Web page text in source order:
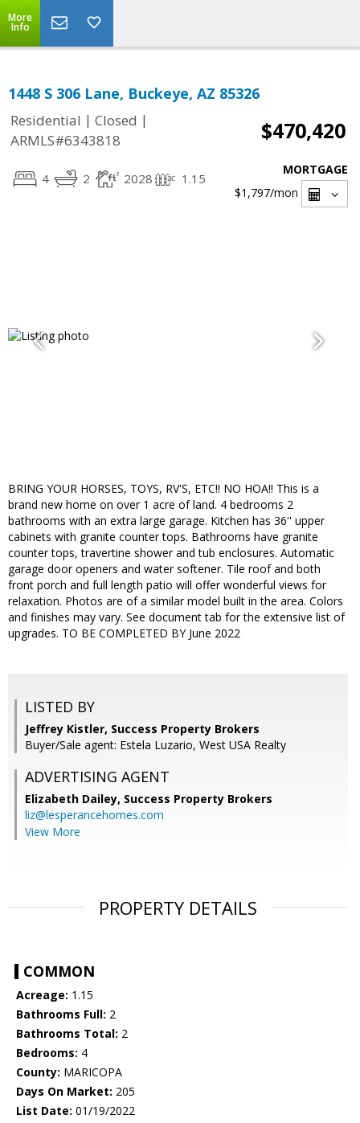
More
Info
1448 S 306 Lane, Buckeye, AZ 85326
Residential | Closed |
ARMLS#6343818
$470,420
4 2 2028 1.15
MORTGAGE
$1,797/mon
BRING YOUR HORSES, TOYS, RV'S, ETC!! NO HOA!! This is a
brand new home on over 1 acre of land. 4 bedrooms 2
bathrooms with an extra large garage. Kitchen has 36'' upper
cabinets with granite counter tops. Bathrooms have granite
counter tops, travertine shower and tub enclosures. Automatic
garage door openers and water softener. Tile roof and both
front porch and full length patio will offer wonderful views for
relaxation. Photos are of a similar model built in the area. Colors
and finishes may vary. See document tab for the extensive list of
upgrades. TO BE COMPLETED BY June 2022
LISTED BY
Jeffrey Kistler, Success Property Brokers
Buyer/Sale agent: Estela Luzario, West USA Realty
ADVERTISING AGENT
Elizabeth Dailey, Success Property Brokers
liz@lesperancehomes.com
View More
PROPERTY DETAILS
COMMON
Acreage: 1.15
Bathrooms Full: 2
Bathrooms Total: 2
Bedrooms: 4
County: MARICOPA
Days On Market: 205
List Date: 01/19/2022